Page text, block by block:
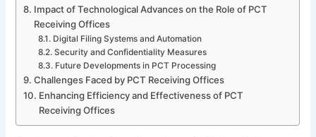
Impact of Technological Advances on the Role of PCT
Receiving Offices
Digital Filing Systems and Automation
Security and Confidentiality Measures
Future Developments in PCT Processing
Challenges Faced by PCT Receiving Offices
Enhancing Efficiency and Effectiveness of PCT
Receiving Offices